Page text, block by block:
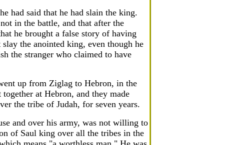
had said that he had slain the king.
in the battle, and that after the
he brought a false story of having
the anointed king, even though he
the stranger who claimed to have
up from Ziglag to Hebron, in the
at Hebron, and they made
the tribe of Judah, for seven years.
and over his army, was not willing to
of Saul king over all the tribes in the